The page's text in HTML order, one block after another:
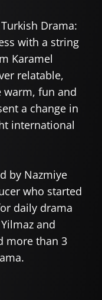
Drama:
with a string
Karamel
relatable,
warm, fun and
a change in
international
by Nazmiye
who started
daily drama
and
more than 3